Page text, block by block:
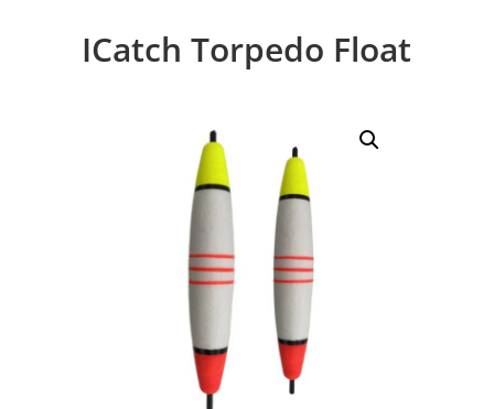
ICatch Torpedo Float